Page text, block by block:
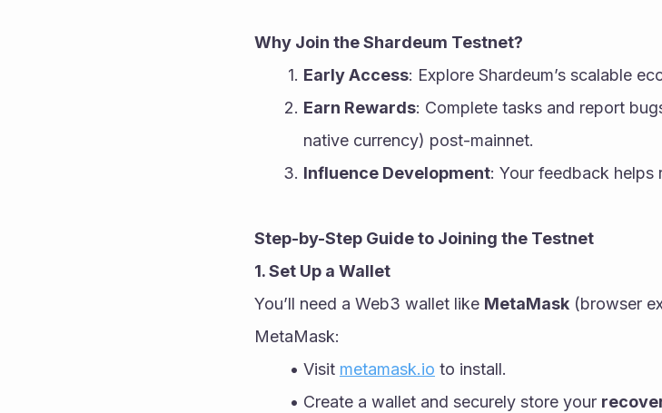
Why Join the Shardeum Testnet?
Early Access: Explore Shardeum’s scalable
Earn Rewards: Complete tasks and report
native currency) post-mainnet.
Influence Development: Your feedback
Step-by-Step Guide to Joining the Testnet
1. Set Up a Wallet
You’ll need a Web3 wallet like MetaMask (browser
MetaMask:
Visit metamask.io to install.
Create a wallet and securely store your